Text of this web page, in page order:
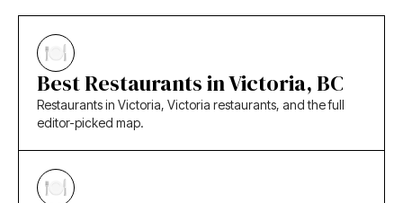
Best Restaurants in Victoria, BC
Restaurants in Victoria, Victoria restaurants, and the full
editor-picked map.